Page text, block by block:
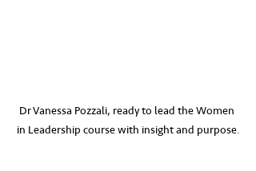
Dr Vanessa Pozzali, ready to lead the Women
in Leadership course with insight and purpose.